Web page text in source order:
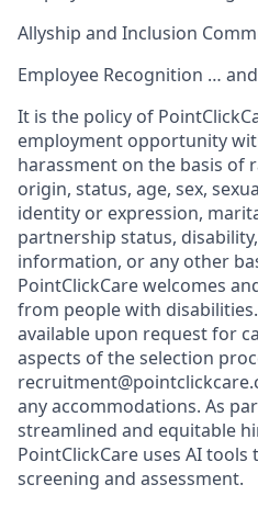
Allyship and Inclusion
Employee Recognition …
It is the policy of
employment opportunity
harassment on the basis of
origin, status, age, sex,
identity or expression,
partnership status,
information, or any other
PointClickCare welcomes
from people with
available upon request for
aspects of the selection
any accommodations. As
streamlined and equitable
PointClickCare uses AI
screening and assessment.